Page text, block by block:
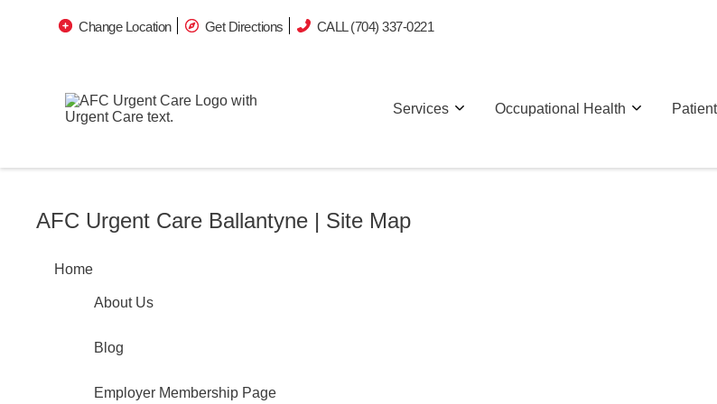
Change Location Get Directions CALL (704) 337-0221
Services Occupational Health
AFC Urgent Care Ballantyne | Site Map
Home
About Us
Blog
Employer Membership Page